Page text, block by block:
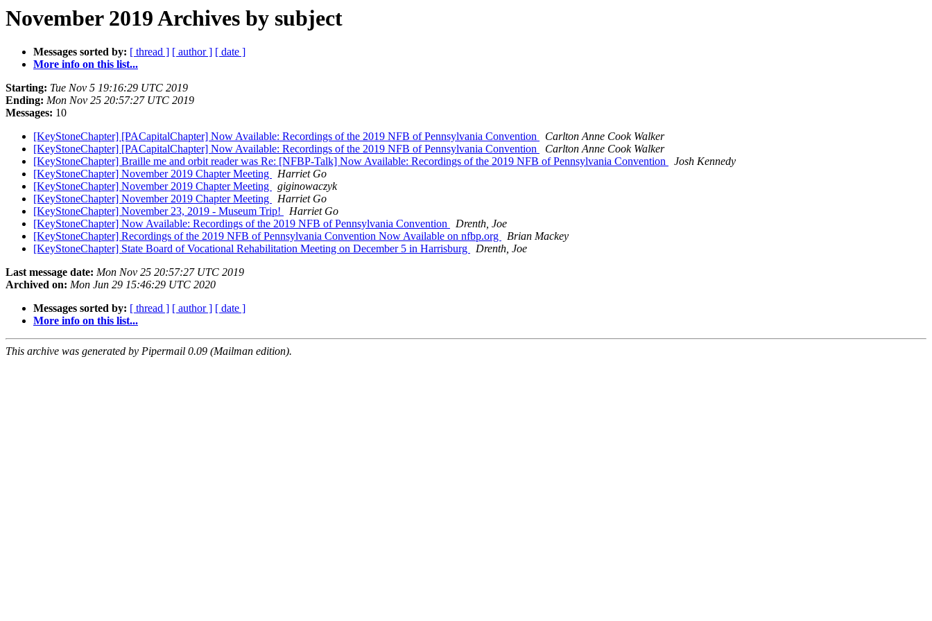
November 2019 Archives by subject
Messages sorted by: [ thread ] [ author ] [ date ]
More info on this list...
Starting: Tue Nov 5 19:16:29 UTC 2019
Ending: Mon Nov 25 20:57:27 UTC 2019
Messages: 10
[KeyStoneChapter] [PACapitalChapter] Now Available: Recordings of the 2019 NFB of Pennsylvania Convention
Carlton Anne Cook Walker
[KeyStoneChapter] [PACapitalChapter] Now Available: Recordings of the 2019 NFB of Pennsylvania Convention
Carlton Anne Cook Walker
[KeyStoneChapter] Braille me and orbit reader was Re: [NFBP-Talk] Now Available: Recordings of the 2019 NFB of Pennsylvania Convention
Josh Kennedy
[KeyStoneChapter] November 2019 Chapter Meeting
Harriet Go
[KeyStoneChapter] November 2019 Chapter Meeting
giginowaczyk
[KeyStoneChapter] November 2019 Chapter Meeting
Harriet Go
[KeyStoneChapter] November 23, 2019 - Museum Trip!
Harriet Go
[KeyStoneChapter] Now Available: Recordings of the 2019 NFB of Pennsylvania Convention
Drenth, Joe
[KeyStoneChapter] Recordings of the 2019 NFB of Pennsylvania Convention Now Available on nfbp.org
Brian Mackey
[KeyStoneChapter] State Board of Vocational Rehabilitation Meeting on December 5 in Harrisburg
Drenth, Joe
Last message date: Mon Nov 25 20:57:27 UTC 2019
Archived on: Mon Jun 29 15:46:29 UTC 2020
Messages sorted by: [ thread ] [ author ] [ date ]
More info on this list...
This archive was generated by Pipermail 0.09 (Mailman edition).